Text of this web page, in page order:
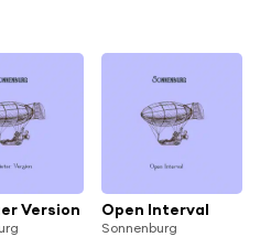
Version Open Interval
Sonnenburg